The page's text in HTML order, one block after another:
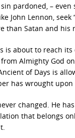
pardoned, –
John Lennon,
than Satan and his
is about to reach
Almighty God
of Days is
has wrought upon
changed. He
that belongs